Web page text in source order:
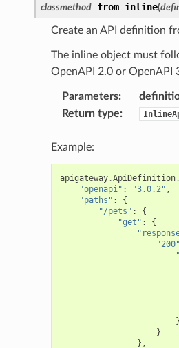
classmethod from_inline(
Create an API definition
The inline object must
OpenAPI 2.0 or OpenAPI
Parameters:
Return type:
Example:
apigateway.ApiDefinition.
"openapi" : "3.0.2" ,
"paths" :
{
"/pets" :
{
"get" :
{
"200"
}
}
},